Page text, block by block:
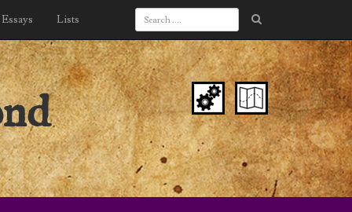
Essays Lists